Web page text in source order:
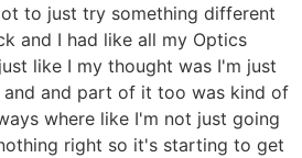
to just try something different
and I had like all my Optics
like I my thought was I'm just
and part of it too was kind of
where like I'm not just going
right so it's starting to get